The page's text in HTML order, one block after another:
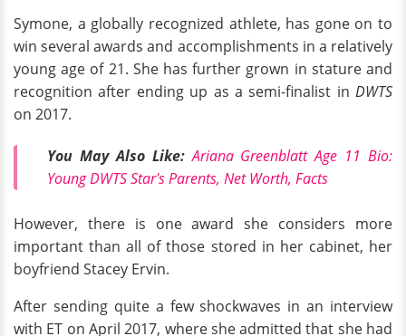
Symone, a globally recognized athlete, has gone on to
win several awards and accomplishments in a relatively
young age of 21. She has further grown in stature and
recognition after ending up as a semi-finalist in DWTS
on 2017.
You May Also Like:Ariana Greenblatt Age 11 Bio:
Young DWTS Star's Parents, Net Worth, Facts
However, there is one award she considers more
important than all of those stored in her cabinet, her
boyfriend Stacey Ervin.
After sending quite a few shockwaves in an interview
with ET on April 2017, where she admitted that she had